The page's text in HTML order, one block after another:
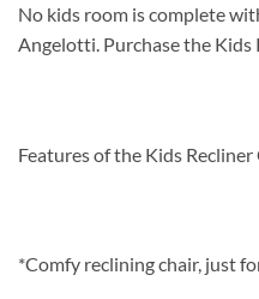
No kids room is complete
Angelotti. Purchase the Kids
Features of the Kids
*Comfy reclining chair, just